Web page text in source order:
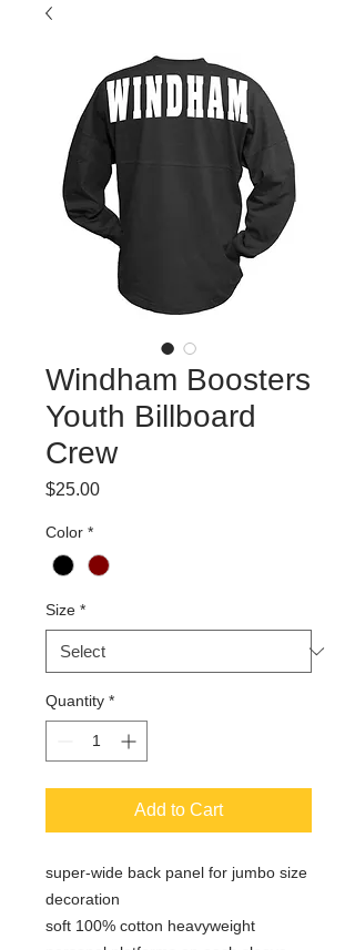
Windham Boosters
Youth Billboard
Crew
$25.00Price
Color *
Size *
Quantity *
Add to Cart
super-wide back panel for jumbo size
decoration
soft 100% cotton heavyweight